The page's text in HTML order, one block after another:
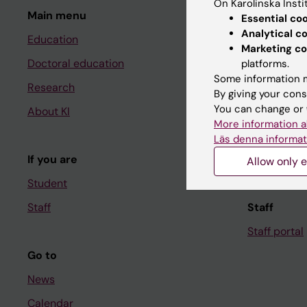
Main menu
Education
Doctoral education
Research
About KI
If you are
Student
Staff
Go to
News
Calendar
Student
Ladok
Canvas
Schedule
Student e-
Course
Student at
Staff
Staff portal
On Karolinska
Essential
Analytical
Marketing
platforms.
Some information
By giving your
You can change
More information
Läs denna
Allow only